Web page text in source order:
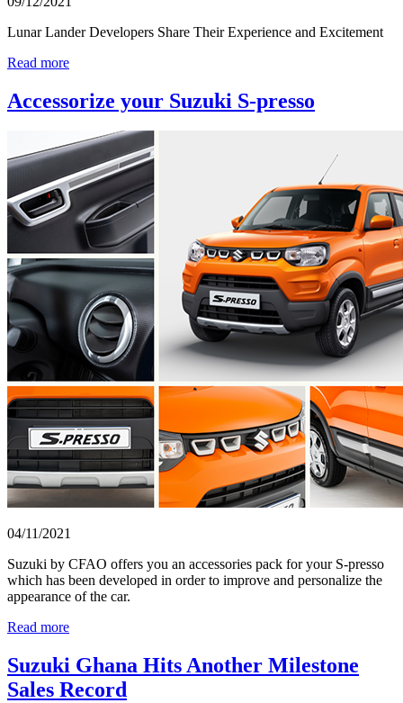
Lunar Lander Developers Share Their Experience and Excitement
Read more
Accessorize your Suzuki S-presso
04/11/2021
Suzuki by CFAO offers you an accessories pack for your S-presso
which has been developed in order to improve and personalize the
appearance of the car.
Read more
Suzuki Ghana Hits Another Milestone
Sales Record